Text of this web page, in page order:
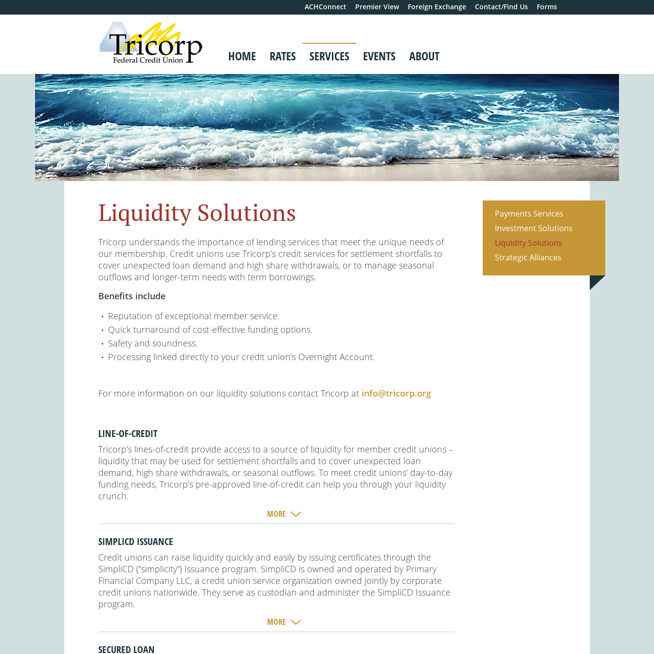
ACHConnect Premier View Foreign Exchange Contact/Find Us Forms
HOME RATES SERVICES EVENTS ABOUT
Liquidity Solutions
Tricorp understands the importance of lending services that meet the unique needs of
our membership. Credit unions use Tricorp’s credit services for settlement shortfalls to
cover unexpected loan demand and high share withdrawals, or to manage seasonal
outflows and longer-term needs with term borrowings.
Benefits include
Reputation of exceptional member service.
Quick turnaround of cost-effective funding options.
Safety and soundness.
Processing linked directly to your credit union’s Overnight Account.
For more information on our liquidity solutions contact Tricorp at info@tricorp.org
LINE-OF-CREDIT
Tricorp’s lines-of-credit provide access to a source of liquidity for member credit unions –
liquidity that may be used for settlement shortfalls and to cover unexpected loan
demand, high share withdrawals, or seasonal outflows. To meet credit unions’ day-to-day
funding needs, Tricorp’s pre-approved line-of-credit can help you through your liquidity
crunch.
MORE
SIMPLICD ISSUANCE
Credit unions can raise liquidity quickly and easily by issuing certificates through the
SimpliCD (“simplicity”) Issuance program. SimpliCD is owned and operated by Primary
Financial Company LLC, a credit union service organization owned jointly by corporate
credit unions nationwide. They serve as custodian and administer the SimpliCD Issuance
program.
MORE
SECURED LOAN
Payments Services
Investment Solutions
Liquidity Solutions
Strategic Alliances